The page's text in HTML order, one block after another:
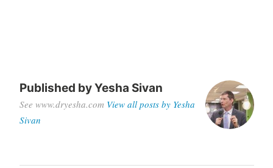
Published byYesha Sivan
See www.dryesha.com View all posts by Yesha
Sivan